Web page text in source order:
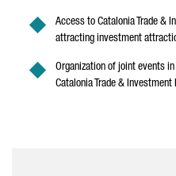
Access to Catalonia Trade &
attracting investment
Organization of joint events
Catalonia Trade & Investment